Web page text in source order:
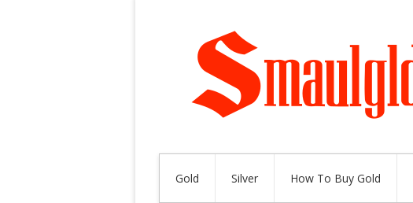
Gold Silver How To Buy Gold